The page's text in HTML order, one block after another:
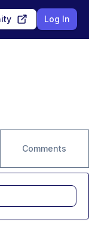
Log In
Comments